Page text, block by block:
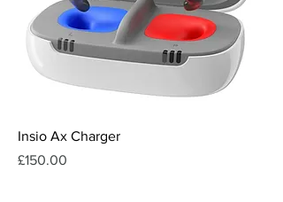
Insio Ax Charger
Price
£150.00